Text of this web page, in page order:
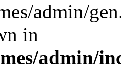
admin/
in
admin/